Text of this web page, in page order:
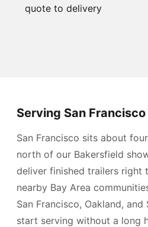
quote to delivery
Serving San
San Francisco sits about
north of our Bakersfield
deliver finished trailers right
nearby Bay Area
San Francisco, Oakland,
start serving without a long